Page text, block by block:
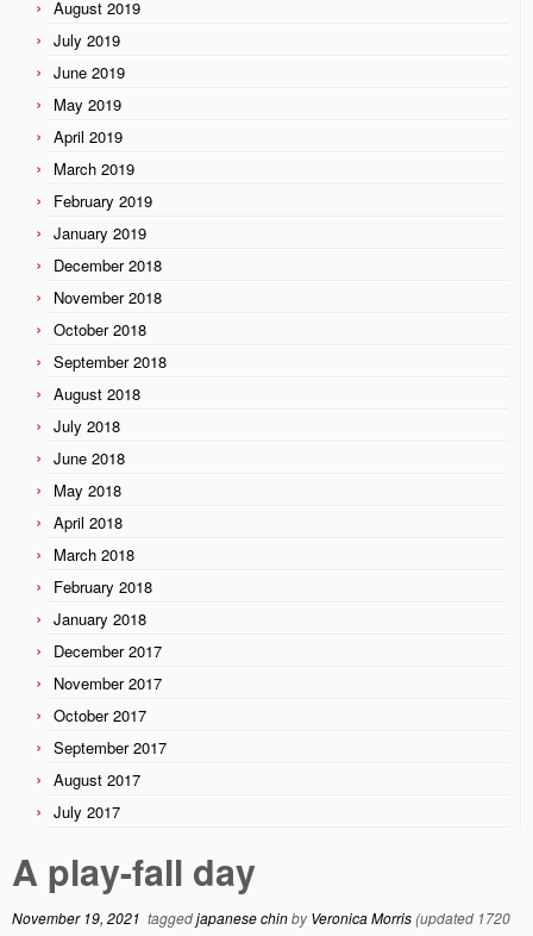
August 2019
July 2019
June 2019
May 2019
April 2019
March 2019
February 2019
January 2019
December 2018
November 2018
October 2018
September 2018
August 2018
July 2018
June 2018
May 2018
April 2018
March 2018
February 2018
January 2018
December 2017
November 2017
October 2017
September 2017
August 2017
July 2017
A play-fall day
November 19, 2021 taggedjapanese chinbyVeronica Morris(updated 1720